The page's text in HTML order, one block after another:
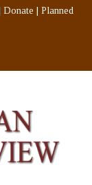
Donate
Planned